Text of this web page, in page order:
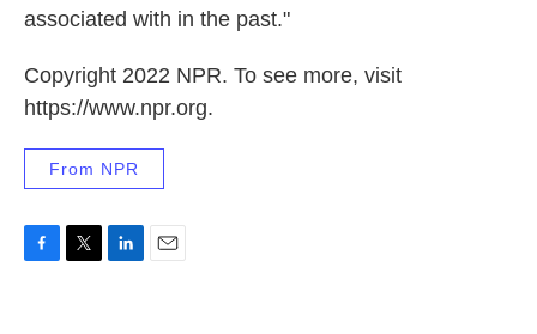
associated with in the past."
Copyright 2022 NPR. To see more, visit
https://www.npr.org.
From NPR